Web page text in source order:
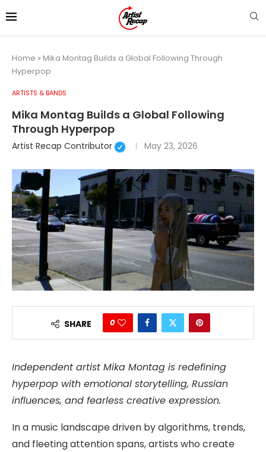
Home » Mika Montag Builds a Global Following Through
Hyperpop
ARTISTS & BANDS
Mika Montag Builds a Global Following
Through Hyperpop
Artist Recap Contributor May 23, 2026
SHARE 0
Independent artist Mika Montag is redefining
hyperpop with emotional storytelling, Russian
influences, and fearless creative expression.
In a music landscape driven by algorithms, trends,
and fleeting attention spans, artists who create